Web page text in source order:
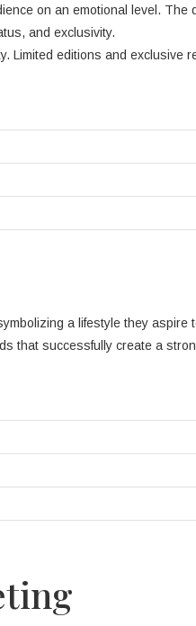
on an emotional level. The
and exclusivity.
Limited editions and exclusive
a lifestyle they aspire
that successfully create a